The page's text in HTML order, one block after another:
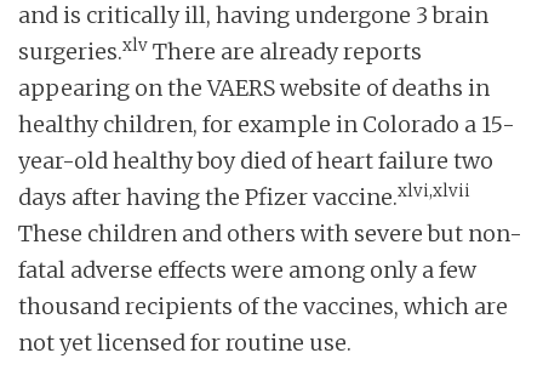
and is critically ill, having undergone 3 brain
surgeries.xlv There are already reports
appearing on the VAERS website of deaths in
healthy children, for example in Colorado a 15-
year-old healthy boy died of heart failure two
days after having the Pfizer vaccine.xlvi,xlvii
These children and others with severe but non-
fatal adverse effects were among only a few
thousand recipients of the vaccines, which are
not yet licensed for routine use.